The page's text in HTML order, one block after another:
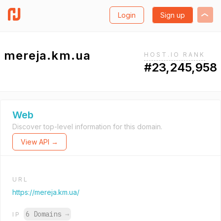
Login Sign up
mereja.km.ua HOST.IO RANK
#23,245,958
Web
Discover top-level information for this domain.
View API →
URL
https://mereja.km.ua/
IP 6 Domains →